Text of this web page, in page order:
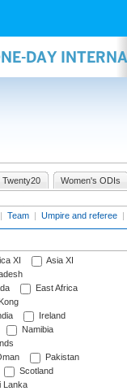
DAY
Twenty20 Women's ODIs
| Team | Umpire and referee |
XI
Asia XI
East Africa
Ireland
Namibia
Pakistan
Scotland
Lanka